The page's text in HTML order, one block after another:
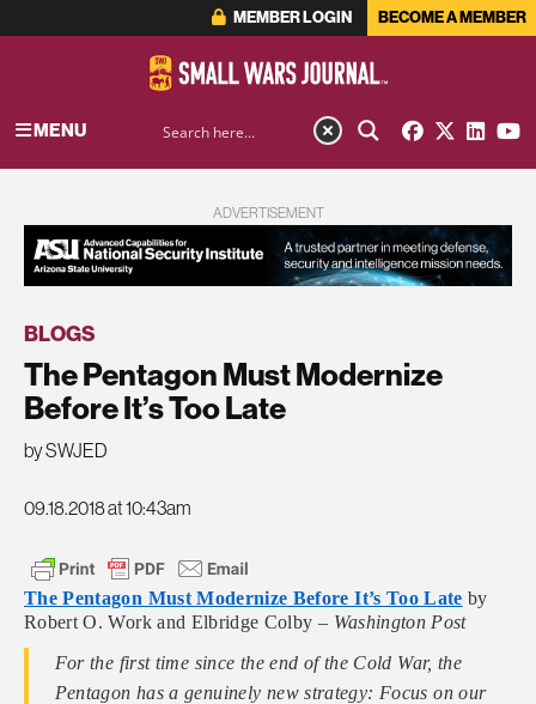
MEMBER LOGIN BECOME A MEMBER
MENU
ADVERTISEMENT
BLOGS
The Pentagon Must Modernize
Before It’s Too Late
by SWJED
09.18.2018 at 10:43am
The Pentagon Must Modernize Before It’s Too Late by
Robert O. Work and Elbridge Colby – Washington Post
For the first time since the end of the Cold War, the
Pentagon has a genuinely new strategy: Focus on our